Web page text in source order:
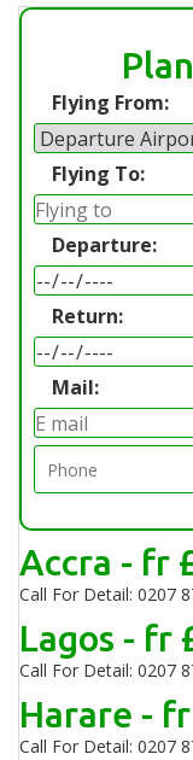
Flying From:
Flying To:
Departure:
Return:
Mail:
Accra - fr
Call For Detail: 0207
Lagos - fr
Call For Detail: 0207
Harare -
Call For Detail: 0207